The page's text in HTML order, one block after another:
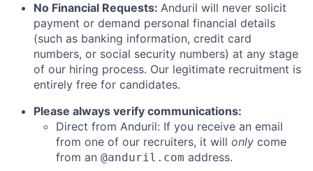
No Financial Requests: Anduril will never solicit
payment or demand personal financial details
(such as banking information, credit card
numbers, or social security numbers) at any stage
of our hiring process. Our legitimate recruitment is
entirely free for candidates.
Please always verify communications:
Direct from Anduril: If you receive an email
from one of our recruiters, it will only come
from an @anduril.com address.